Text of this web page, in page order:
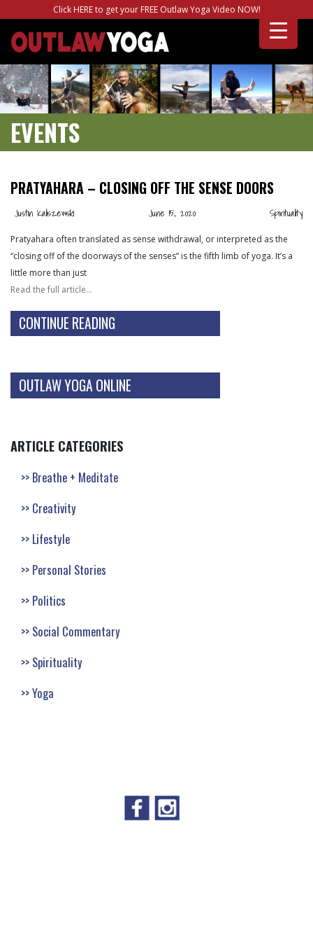
Click HERE to get your FREE Outlaw Yoga Video NOW!
EVENTS
PRATYAHARA – CLOSING OFF THE SENSE DOORS
Justin Kaliszewski June 15, 2020 Spirituality
Pratyahara often translated as sense withdrawal, or interpreted as the
“closing off of the doorways of the senses” is the fifth limb of yoga. It’s a
little more than just
Read the full article…
CONTINUE READING
OUTLAW YOGA ONLINE
ARTICLE CATEGORIES
Breathe + Meditate
Creativity
Lifestyle
Personal Stories
Politics
Social Commentary
Spirituality
Yoga